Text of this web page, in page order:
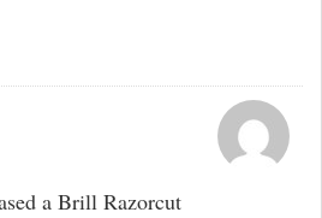
a Brill Razorcut